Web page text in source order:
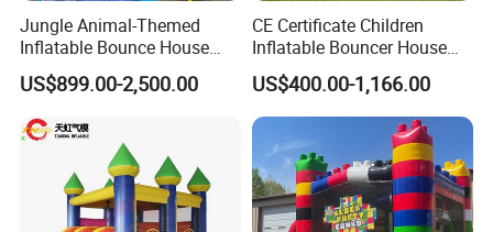
Jungle Animal-Themed
Inflatable Bounce House
with Slide for Kids'
Adventure
US$899.00-2,500.00
CE Certificate Children
Inflatable Bouncer House
Hero Trampoline Slide
Castle
US$400.00-1,166.00